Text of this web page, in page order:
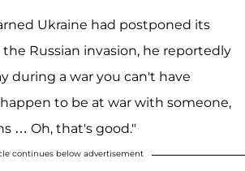
Ukraine had postponed its
Russian invasion, he reportedly
during a war you can't have
happen to be at war with someone,
… Oh, that's good."
continues below advertisement